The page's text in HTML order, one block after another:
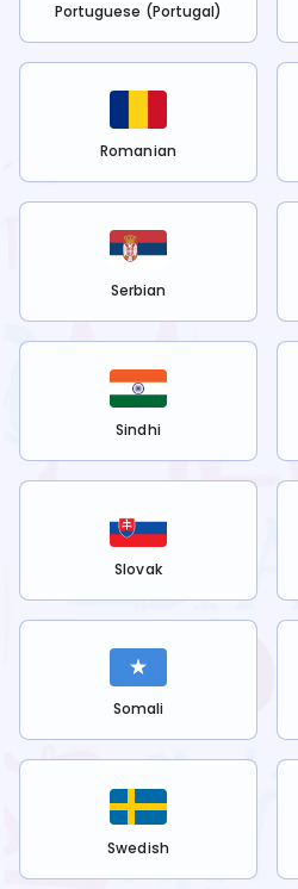
Portuguese (Portugal)
Romanian
Serbian
Sindhi
Slovak
Somali
Swedish